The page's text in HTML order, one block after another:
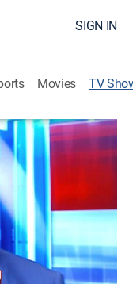
SIGN IN
Movies TV
and injury
sports.